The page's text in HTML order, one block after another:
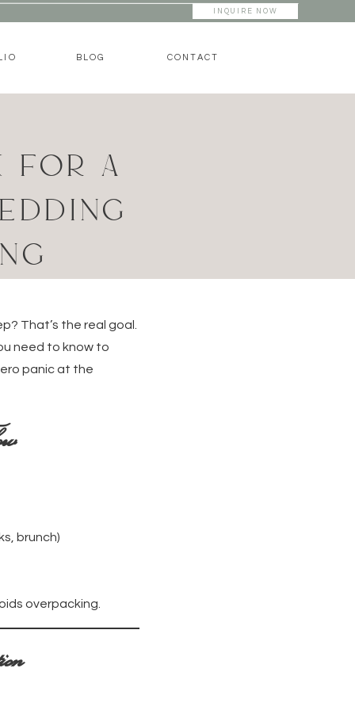
INQUIRE NOW
CONTACT
BLOG
FOR A
That’s the real goal.
need to know to
panic at the
brunch)
overpacking.